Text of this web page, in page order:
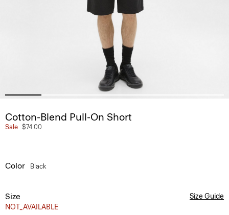
Cotton-Blend Pull-On Short
Sale $74.00
Color Black
Size
NOT_AVAILABLE
Size Guide